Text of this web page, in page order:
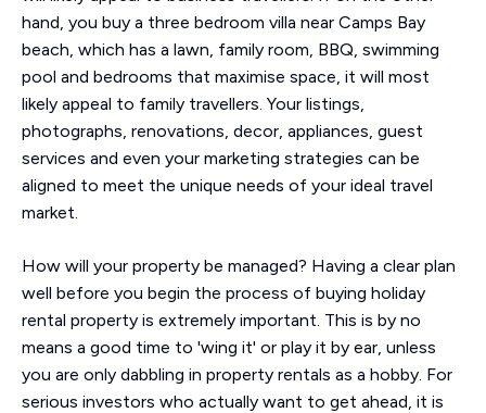
hand, you buy a three bedroom villa near Camps Bay
beach, which has a lawn, family room, BBQ, swimming
pool and bedrooms that maximise space, it will most
likely appeal to family travellers. Your listings,
photographs, renovations, decor, appliances, guest
services and even your marketing strategies can be
aligned to meet the unique needs of your ideal travel
market.
How will your property be managed? Having a clear plan
well before you begin the process of buying holiday
rental property is extremely important. This is by no
means a good time to 'wing it' or play it by ear, unless
you are only dabbling in property rentals as a hobby. For
serious investors who actually want to get ahead, it is